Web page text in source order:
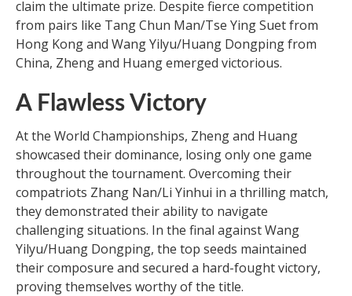
claim the ultimate prize. Despite fierce competition
from pairs like Tang Chun Man/Tse Ying Suet from
Hong Kong and Wang Yilyu/Huang Dongping from
China, Zheng and Huang emerged victorious.
A Flawless Victory
At the World Championships, Zheng and Huang
showcased their dominance, losing only one game
throughout the tournament. Overcoming their
compatriots Zhang Nan/Li Yinhui in a thrilling match,
they demonstrated their ability to navigate
challenging situations. In the final against Wang
Yilyu/Huang Dongping, the top seeds maintained
their composure and secured a hard-fought victory,
proving themselves worthy of the title.